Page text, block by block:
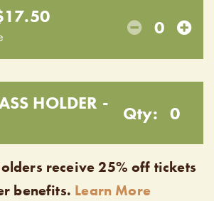
0
HOLDER -
Qty: 0
receive 25% off tickets
benefits. Learn More